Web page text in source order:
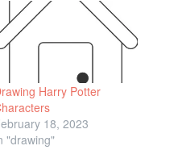
Harry Potter
18, 2023
"drawing"